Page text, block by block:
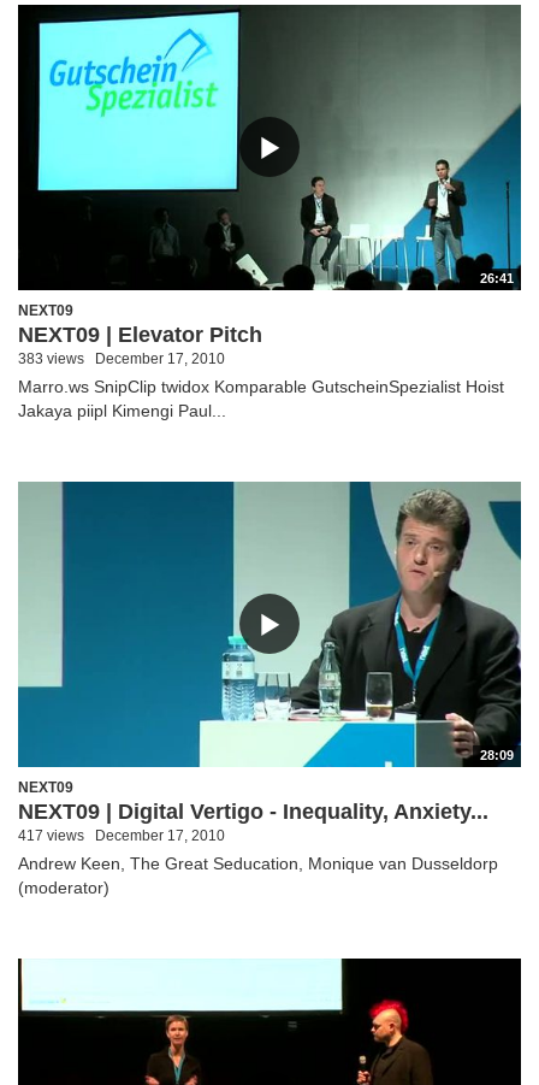
26:41
NEXT09
NEXT09 | Elevator Pitch
383 views December 17, 2010
Marro.ws SnipClip twidox Komparable GutscheinSpezialist Hoist
Jakaya piipl Kimengi Paul...
28:09
NEXT09
NEXT09 | Digital Vertigo - Inequality, Anxiety...
417 views December 17, 2010
Andrew Keen, The Great Seducation, Monique van Dusseldorp
(moderator)